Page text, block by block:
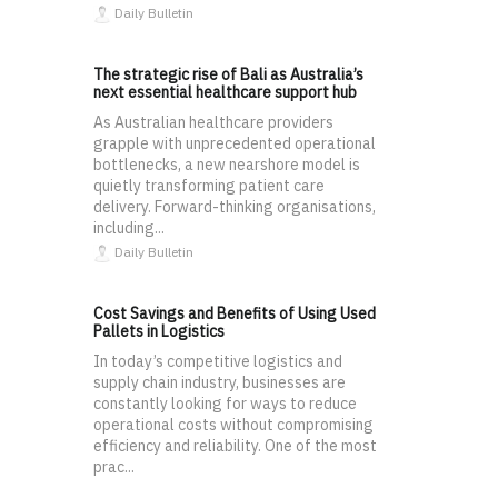
Daily Bulletin
The strategic rise of Bali as Australia’s
next essential healthcare support hub
As Australian healthcare providers
grapple with unprecedented operational
bottlenecks, a new nearshore model is
quietly transforming patient care
delivery. Forward-thinking organisations,
including...
Daily Bulletin
Cost Savings and Benefits of Using Used
Pallets in Logistics
In today’s competitive logistics and
supply chain industry, businesses are
constantly looking for ways to reduce
operational costs without compromising
efficiency and reliability. One of the most
prac...